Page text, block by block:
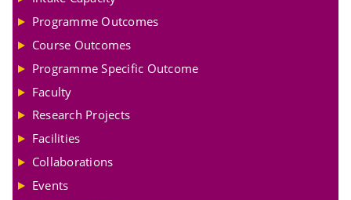
Programme Outcomes
Course Outcomes
Programme Specific Outcome
Faculty
Research Projects
Facilities
Collaborations
Events